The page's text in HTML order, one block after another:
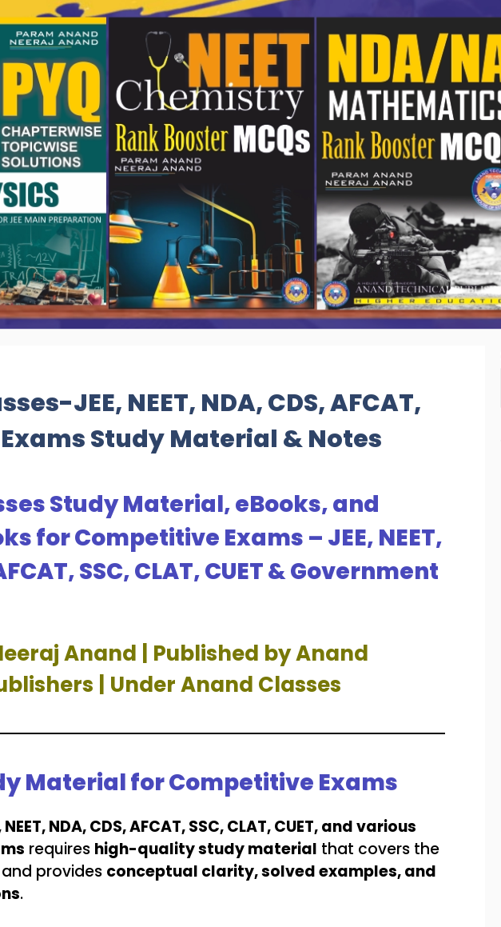
JEE, NEET, NDA, CDS, AFCAT,
Exams Study Material & Notes
Study Material, eBooks, and
for Competitive Exams – JEE, NEET,
SSC, CLAT, CUET & Government
Anand | Published by Anand
| Under Anand Classes
Material for Competitive Exams
NEET, NDA, CDS, AFCAT, SSC, CLAT, CUET, and various
requires high-quality study material that covers the
provides conceptual clarity, solved examples, and
.